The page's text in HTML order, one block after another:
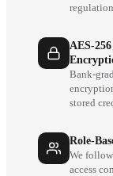
AES-256
Bank-
stored
Role-
We
access